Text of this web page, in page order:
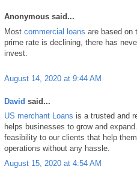
Anonymous said...
Most commercial loans are based on
prime rate is declining, there has
invest.
August 14, 2020 at 9:44 AM
David said...
US merchant Loans is a trusted and
helps businesses to grow and
feasibility to our clients that help
operations without any hassle.
August 15, 2020 at 4:54 AM